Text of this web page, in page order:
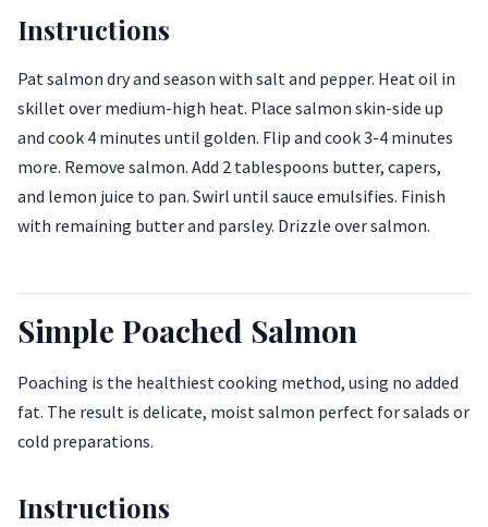
Instructions
Pat salmon dry and season with salt and pepper. Heat oil in
skillet over medium-high heat. Place salmon skin-side up
and cook 4 minutes until golden. Flip and cook 3-4 minutes
more. Remove salmon. Add 2 tablespoons butter, capers,
and lemon juice to pan. Swirl until sauce emulsifies. Finish
with remaining butter and parsley. Drizzle over salmon.
Simple Poached Salmon
Poaching is the healthiest cooking method, using no added
fat. The result is delicate, moist salmon perfect for salads or
cold preparations.
Instructions